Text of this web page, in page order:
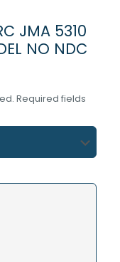
JMA 5310
NO NDC
Required fields